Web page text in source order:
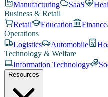
Manufacturing
SaaS
Business & Retail
Retail
Education Finance
Operations
Logistics
Automobile
Technology & Welfare
Information Technology
Resources